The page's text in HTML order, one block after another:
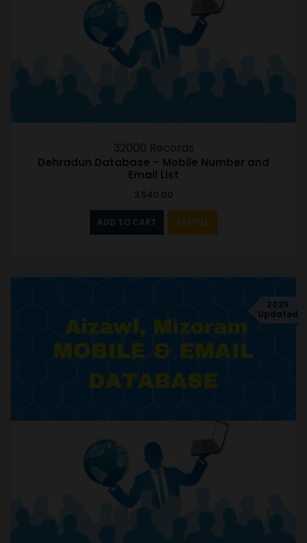
32000 Records
Dehradun Database – Mobile Number and
Email List
3,540.00
ADD TO CART SAMPLE
2025
Updated